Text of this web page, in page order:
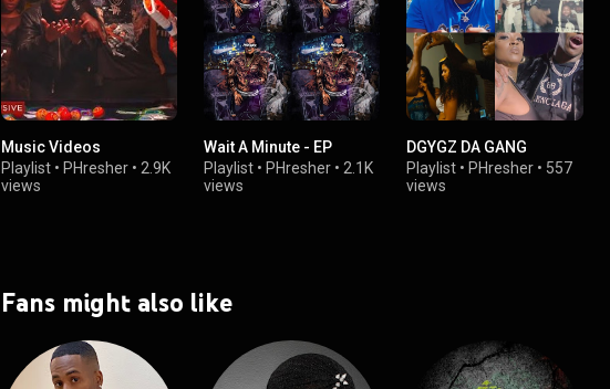
Music Videos
Playlist • PHresher • 2.9K
views
Wait A Minute - EP
Playlist • PHresher • 2.1K
views
DGYGZ DA GANG
Playlist • PHresher • 557
views
Fans might also like